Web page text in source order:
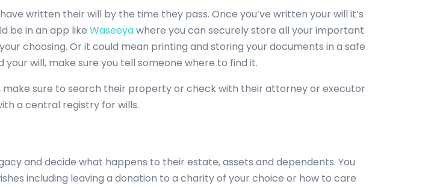
written their will by the time they pass. Once you’ve written your will it’s
be in an app like Waseeyawhere you can securely store all your important
choosing. Or it could mean printing and storing your documents in a safe
will, make sure you tell someone where to find it.
make sure to search their property or check with their attorney or executor
a central registry for wills.
and decide what happens to their estate, assets and dependents. You
including leaving a donation to a charity of your choice or how to care